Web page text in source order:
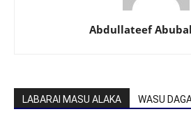
Abdullateef
LABARAI MASU ALAKA WASU